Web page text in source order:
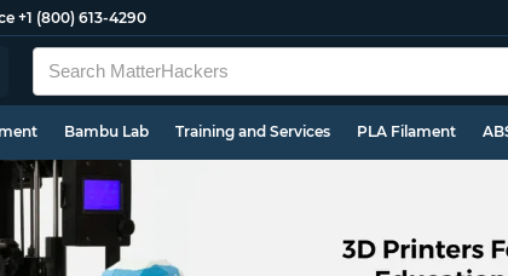
+1 (800) 613-4290
Bambu Lab Training and Services PLA Filament